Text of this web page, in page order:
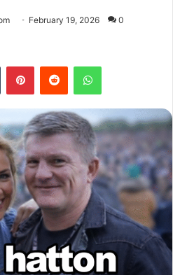
February 19, 2026 0
Tumblr PinterestReddit WhatsApp